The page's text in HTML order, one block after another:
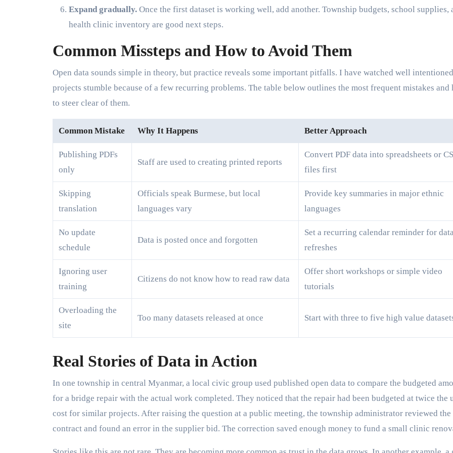
Expand gradually. Once the first dataset is working well, add another. Township budgets, school supplies,
health clinic inventory are good next steps.
Common Missteps and How to Avoid Them
Open data sounds simple in theory, but practice reveals some important pitfalls. I have watched well intentioned
projects stumble because of a few recurring problems. The table below outlines the most frequent mistakes and
to steer clear of them.
Common Mistake Why It Happens Better Approach
Publishing PDFs
only
Staff are used to creating printed reports
Convert PDF data into spreadsheets or
files first
Skipping
translation
Officials speak Burmese, but local
languages vary
Provide key summaries in major ethnic
languages
No update
schedule
Data is posted once and forgotten
Set a recurring calendar reminder for data
refreshes
Ignoring user
training
Citizens do not know how to read raw data
Offer short workshops or simple video
tutorials
Overloading the
site
Too many datasets released at once Start with three to five high value
Real Stories of Data in Action
In one township in central Myanmar, a local civic group used published open data to compare the budgeted
for a bridge repair with the actual work completed. They noticed that the repair had been budgeted at twice the
cost for similar projects. After raising the question at a public meeting, the township administrator reviewed the
contract and found an error in the supplier bid. The correction saved enough money to fund a small clinic